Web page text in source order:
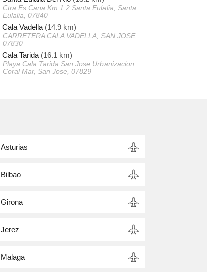
Ctra Es Cana Km 1.2 Santa Eulalia, Santa
Eulalia, 07840
Cala Vadella (14.9 km)
CARRETERA CALA VADELLA, SAN JOSE,
07830
Cala Tarida (16.1 km)
Playa Cala Tarida San Jose Urbanizacion
Coral Mar, San Jose, 07829
Asturias
Bilbao
Girona
Jerez
Malaga